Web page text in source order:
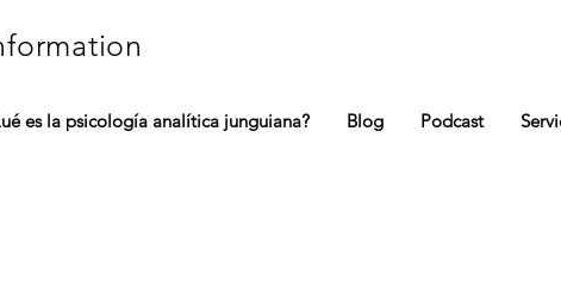
es la psicología analítica junguiana? Blog Podcast